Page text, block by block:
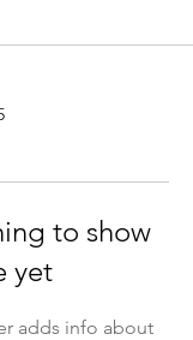
to show
yet
adds info about